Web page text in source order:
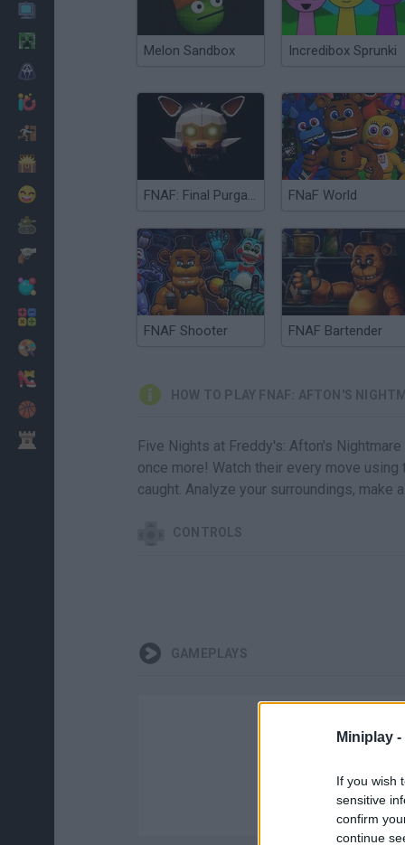
Miniplay -
If you wish
sensitive
confirm
continue
Melon Sandbox Incredibox Sprunki
FNAF: Final Purgatory FNaF World
FNAF Shooter FNAF Bartender
HOW TO PLAY FNAF: AFTON'S
Five Nights at Freddy's: Afton's
once more! Watch their every move
caught. Analyze your surroundings, make
CONTROLS
GAMEPLAYS